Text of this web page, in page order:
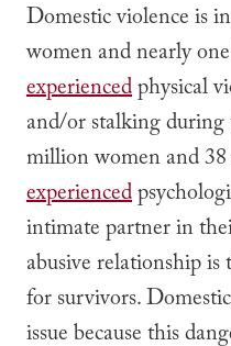
Domestic violence is
women and nearly
experiencedphysical
and/or stalking
million women and
experienced
intimate partner in
abusive relationship
for survivors.
issue because this